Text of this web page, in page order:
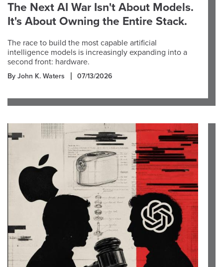
The Next AI War Isn't About Models.
It's About Owning the Entire Stack.
The race to build the most capable artificial
intelligence models is increasingly expanding into a
second front: hardware.
By John K. Waters 07/13/2026